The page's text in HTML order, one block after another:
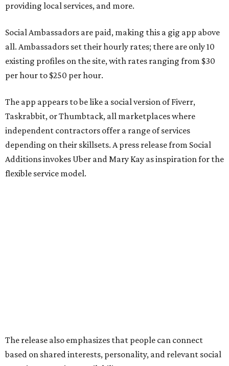
providing local services, and more.
Social Ambassadors are paid, making this a gig app above
all. Ambassadors set their hourly rates; there are only 10
existing profiles on the site, with rates ranging from $30
per hour to $250 per hour.
The app appears to be like a social version of Fiverr,
Taskrabbit, or Thumbtack, all marketplaces where
independent contractors offer a range of services
depending on their skillsets. A press release from Social
Additions invokes Uber and Mary Kay as inspiration for the
flexible service model.
instructors). Some roles are expected one-off hires like
photographers, makeup artists, and musicians.